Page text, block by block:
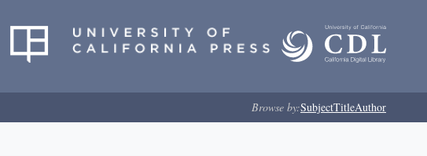
Browse by:SubjectTitleAuthor